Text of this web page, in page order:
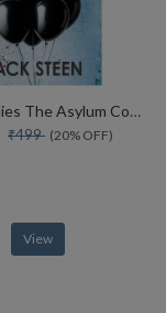
Killer Families The Asylum Confessions #2
₹499 (20% OFF)
View